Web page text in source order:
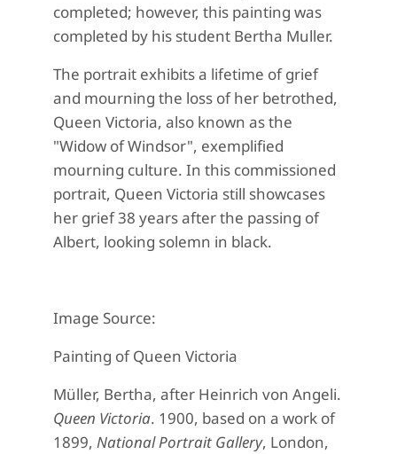
completed; however, this painting was
completed by his student Bertha Muller.
The portrait exhibits a lifetime of grief
and mourning the loss of her betrothed,
Queen Victoria, also known as the
"Widow of Windsor", exemplified
mourning culture. In this commissioned
portrait, Queen Victoria still showcases
her grief 38 years after the passing of
Albert, looking solemn in black.
Image Source:
Painting of Queen Victoria
Müller, Bertha, after Heinrich von Angeli.
Queen Victoria. 1900, based on a work of
1899, National Portrait Gallery, London,